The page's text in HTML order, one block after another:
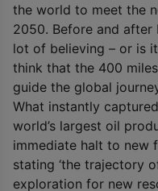
the world to meet the
2050. Before and after
lot of believing – or is
think that the 400
guide the global
What instantly
world’s largest oil
immediate halt to new
stating ‘the trajectory
exploration for new